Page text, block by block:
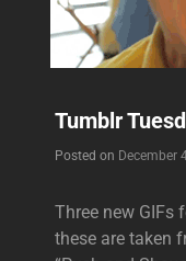
Tumblr
Posted on December
Three new GIFs
these are taken